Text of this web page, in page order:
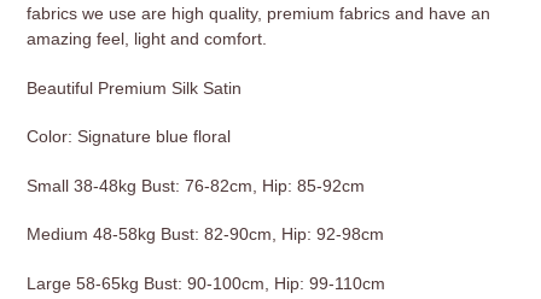
fabrics we use are high quality, premium fabrics and have an
amazing feel, light and comfort.
Beautiful Premium Silk Satin
Color: Signature blue floral
Small 38-48kg Bust: 76-82cm, Hip: 85-92cm
Medium 48-58kg Bust: 82-90cm, Hip: 92-98cm
Large 58-65kg Bust: 90-100cm, Hip: 99-110cm